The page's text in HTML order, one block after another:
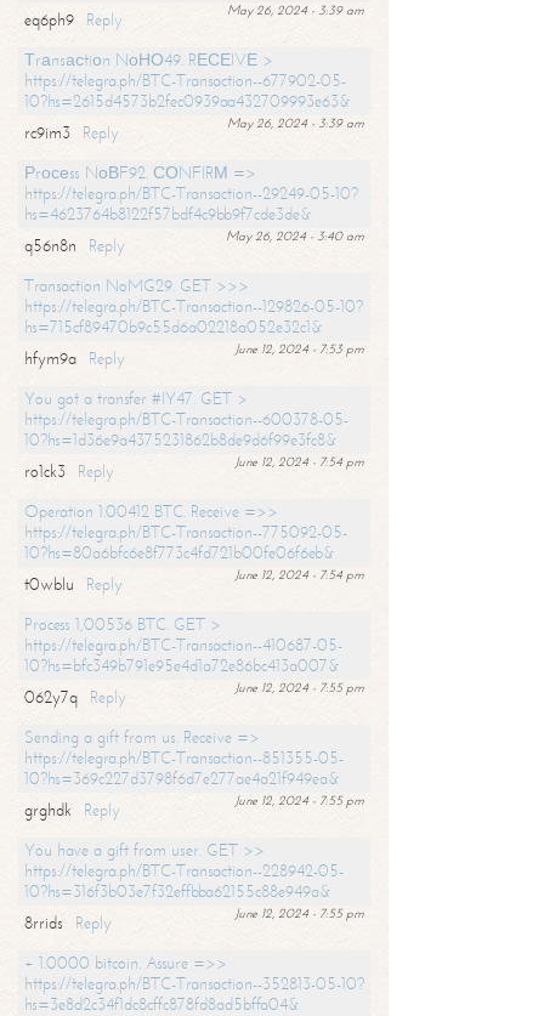
May 26, 2024 - 3:39 am
eq6ph9
Reply
Тrаnsасtiоn NоНО49. RЕСЕIVЕ >
https://telegra.ph/BTC-Transaction--677902-05-
10?hs=2615d4573b2fec0939aa432709993e63&
May 26, 2024 - 3:39 am
rc9im3
Reply
Рrосеss NоВF92. СОNFIRМ =>
https://telegra.ph/BTC-Transaction--29249-05-10?
hs=4623764b8122f57bdf4c9bb9f7cde3de&
May 26, 2024 - 3:40 am
q56n8n
Reply
Transaction NoMG29. GET >>>
https://telegra.ph/BTC-Transaction--129826-05-10?
hs=715cf89470b9c55d6a02218a052e32c1&
June 12, 2024 - 7:53 pm
hfym9a
Reply
You got a transfer #IY47. GET >
https://telegra.ph/BTC-Transaction--600378-05-
10?hs=1d36e9a4375231862b8de9d6f99e3fc8&
June 12, 2024 - 7:54 pm
ro1ck3
Reply
Operation 1.00412 BTC. Receive =>>
https://telegra.ph/BTC-Transaction--775092-05-
10?hs=80a6bfc6e8f773c4fd721b00fe06f6eb&
June 12, 2024 - 7:54 pm
t0wblu
Reply
Process 1,00536 BTC. GET >
https://telegra.ph/BTC-Transaction--410687-05-
10?hs=bfc349b791e95e4d1a72e86bc413a007&
June 12, 2024 - 7:55 pm
062y7q
Reply
Sending a gift from us. Receive =>
https://telegra.ph/BTC-Transaction--851355-05-
10?hs=369c227d3798f6d7e277ae4a21f949ea&
June 12, 2024 - 7:55 pm
grghdk
Reply
You have a gift from user. GET >>
https://telegra.ph/BTC-Transaction--228942-05-
10?hs=316f3b03e7f32effbba62155c88e949a&
June 12, 2024 - 7:55 pm
8rrids
Reply
+ 1.0000 bitcoin. Assure =>>
https://telegra.ph/BTC-Transaction--352813-05-10?
hs=3e8d2c34f1dc8cffc878fd8ad5bffa04&